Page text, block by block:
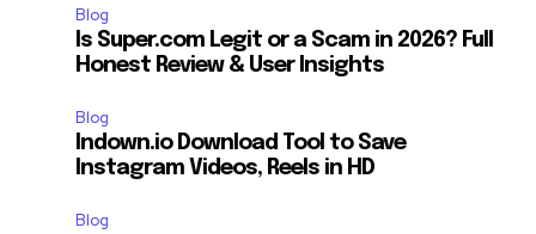
Blog
Is Super.com Legit or a Scam in 2026? Full
Honest Review & User Insights
Blog
Indown.io Download Tool to Save
Instagram Videos, Reels in HD
Blog